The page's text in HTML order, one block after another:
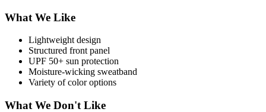
What We Like
Lightweight design
Structured front panel
UPF 50+ sun protection
Moisture-wicking sweatband
Variety of color options
What We Don't Like